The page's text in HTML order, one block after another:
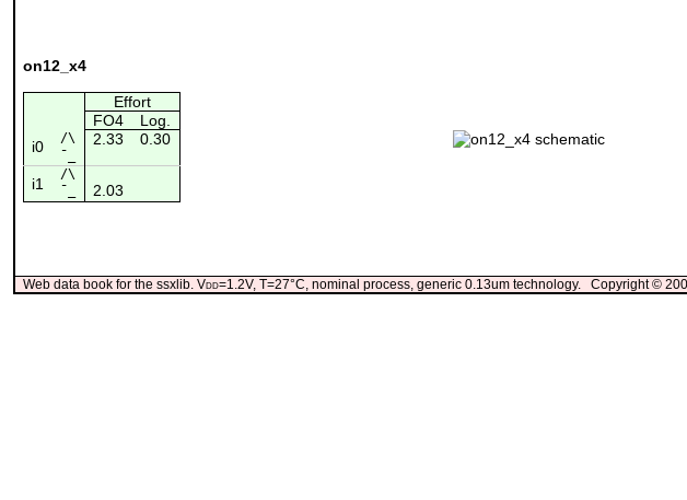
on12_x4
Effort
FO4
Log.
i0
/\ 2.33 0.30
¯_
i1
/\
¯_
2.03
Web data book for the ssxlib. Vdd=1.2V, T=27°C, nominal process, generic 0.13um technology. Copyright ©